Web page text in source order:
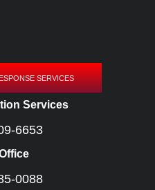
SERVICES
Services
6653
0088